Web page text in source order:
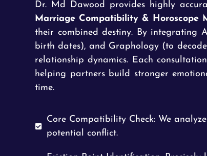
Dr. Md Dawood provides highly
Marriage Compatibility & Horoscope
their combined destiny. By integrating
birth dates), and Graphology (to
relationship dynamics. Each
helping partners build stronger
time.
Core Compatibility Check: We
potential conflict.